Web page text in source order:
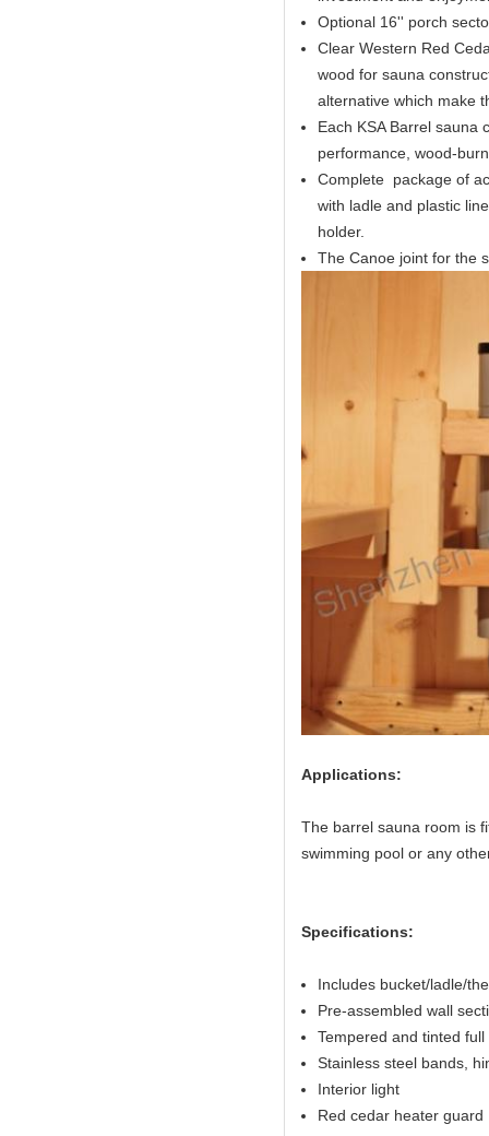
Optional 16'' porch
Clear Western Red
wood for sauna
alternative which make
Each KSA Barrel sauna
performance, wood-
Complete package of
with ladle and plastic
holder.
The Canoe joint for the
Applications:
The barrel sauna room is
swimming pool or any
Specifications:
Includes bucket/ladle/
Pre-assembled wall
Tempered and tinted
Stainless steel bands,
Interior light
Red cedar heater guard